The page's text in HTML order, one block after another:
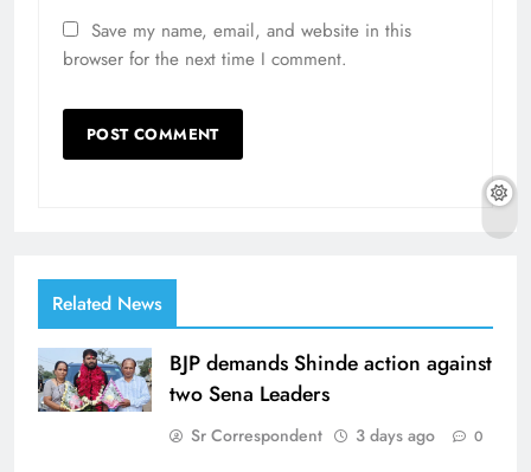
Save my name, email, and website in this
browser for the next time I comment.
Related News
BJP demands Shinde action against
two Sena Leaders
Sr Correspondent 3 days ago 0